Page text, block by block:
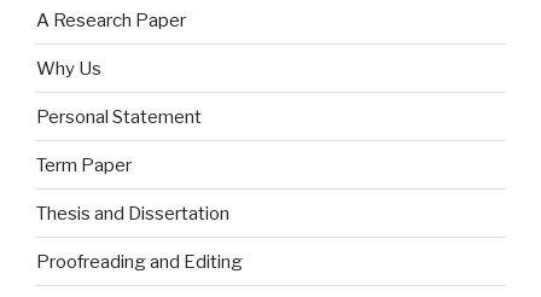
A Research Paper
Why Us
Personal Statement
Term Paper
Thesis and Dissertation
Proofreading and Editing